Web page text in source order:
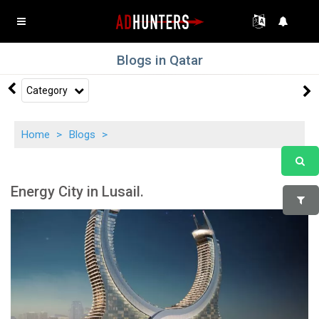
Blogs in Qatar
Category
Home > Blogs >
Energy City in Lusail.